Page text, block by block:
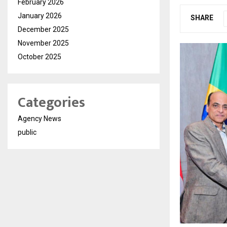
SHARE
February 2026
January 2026
December 2025
November 2025
October 2025
Categories
Agency News
public